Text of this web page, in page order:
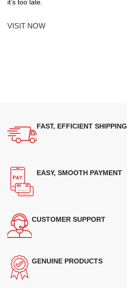
it’s too late.
VISIT NOW
FAST, EFFICIENT SHIPPING
EASY, SMOOTH PAYMENT
CUSTOMER SUPPORT
GENUINE PRODUCTS